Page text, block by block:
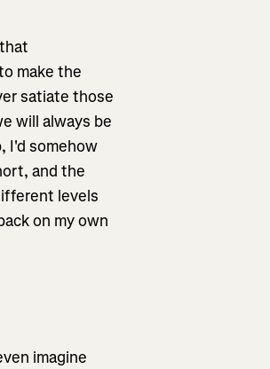
make the
satiate those
will always be
I'd somehow
and the
levels
on my own
imagine